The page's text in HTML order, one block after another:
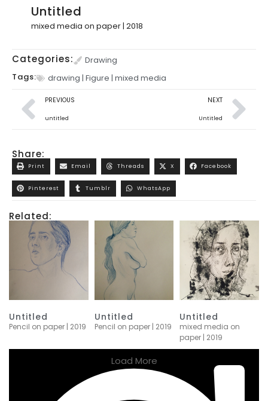
Untitled
mixed media on paper | 2018
Categories:
Drawing
Tags:
drawing | Figure | mixed media
PREVIOUS
untitled
NEXT
Untitled
Share:
Print Email Threads X Facebook
Pinterest Tumblr WhatsApp
Related:
Untitled
Pencil on paper | 2019
Untitled
Pencil on paper | 2019
Untitled
mixed media on
paper | 2019
Load More